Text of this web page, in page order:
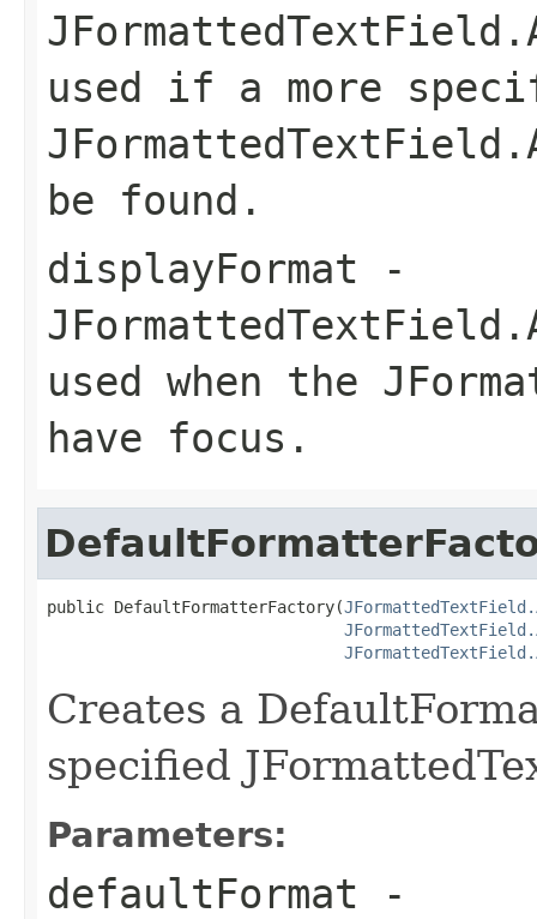
used if a more
be found.
displayFormat -
used when the
have focus.
public DefaultFormatterFactory(
Creates a
specified
Parameters:
defaultFormat -